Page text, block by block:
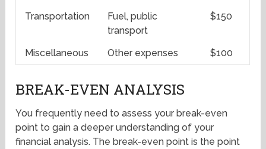
Transportation
Fuel, public
transport
$150
Miscellaneous Other expenses $100
BREAK-EVEN ANALYSIS
You frequently need to assess your break-even
point to gain a deeper understanding of your
financial analysis. The break-even point is the point